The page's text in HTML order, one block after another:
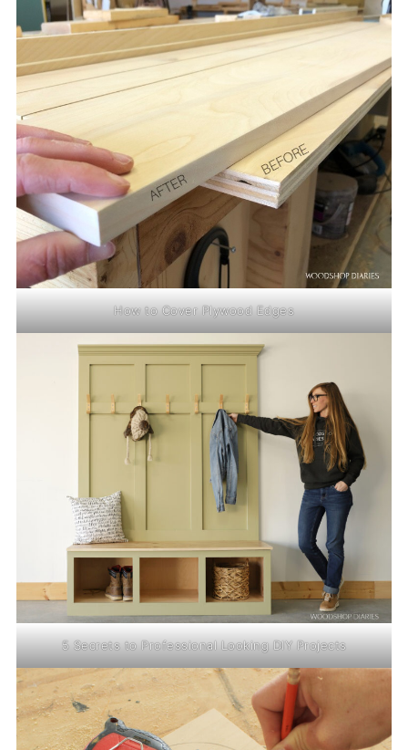
How to Cover Plywood Edges
5 Secrets to Professional Looking DIY Projects